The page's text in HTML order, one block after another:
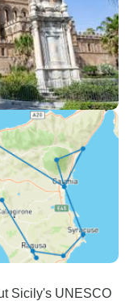
Sicily's UNESCO